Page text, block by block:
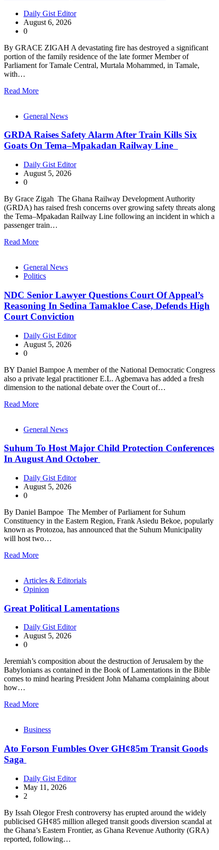
Daily Gist Editor
August 6, 2026
0
By GRACE ZIGAH A devastating fire has destroyed a significant
portion of the family residence of the late former Member of
Parliament for Tamale Central, Murtala Mohammed, in Tamale,
with…
Read More
General News
GRDA Raises Safety Alarm After Train Kills Six
Goats On Tema–Mpakadan Railway Line
Daily Gist Editor
August 5, 2026
0
By Grace Zigah The Ghana Railway Development Authority
(GRDA) has raised fresh concerns over growing safety threats along
the Tema–Mpakadan Railway Line following an incident in which a
passenger train…
Read More
General News
Politics
NDC Senior Lawyer Questions Court Of Appeal’s
Reasoning In Sedina Tamakloe Case, Defends High
Court Conviction
Daily Gist Editor
August 5, 2026
0
BY Daniel Bampoe A member of the National Democratic Congress
also a private legal practitioner E.L. Agbemava has added a fresh
dimension to the national debate over the Court of…
Read More
General News
Suhum To Host Major Child Protection Conferences
In August And October
Daily Gist Editor
August 5, 2026
0
By Daniel Bampoe The Member of Parliament for Suhum
Constituency in the Eastern Region, Frank Asiedu Bekoe, popularly
known as Protozoa, has announced that the Suhum Municipality
will host two…
Read More
Articles & Editorials
Opinion
Great Political Lamentations
Daily Gist Editor
August 5, 2026
0
Jeremiah’s composition about the destruction of Jerusalem by the
Babylonians as contained in the Book of Lamentations in the Bible
comes to mind hearing President John Mahama complaining about
how…
Read More
Business
Ato Forson Fumbles Over GH¢85m Transit Goods
Saga
Daily Gist Editor
May 11, 2026
2
By Issah Olegor Fresh controversy has erupted around the widely
publicised GH¢85 million alleged transit goods diversion scandal at
the Ghana’s Eastern Frontier, as Ghana Revenue Authority (GRA)
reported, following…